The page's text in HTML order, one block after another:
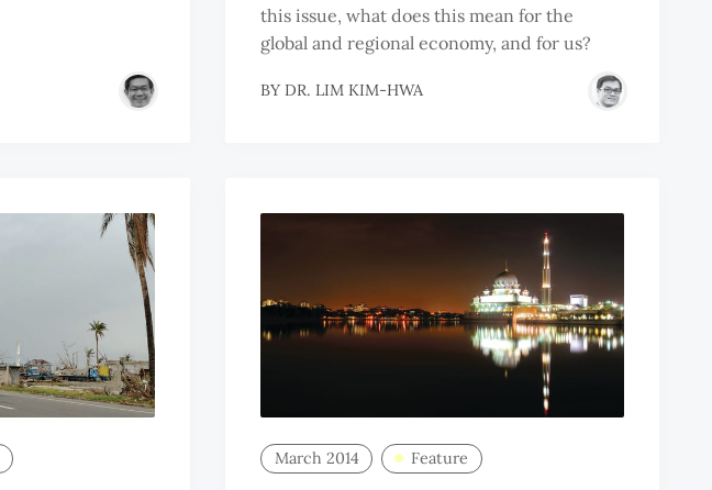
this issue, what does this mean for the
global and regional economy, and for us?
BY DR. LIM KIM-HWA
March 2014 Feature